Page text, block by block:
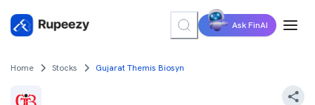
Ask FinAI
Home Stocks Gujarat Themis Biosyn